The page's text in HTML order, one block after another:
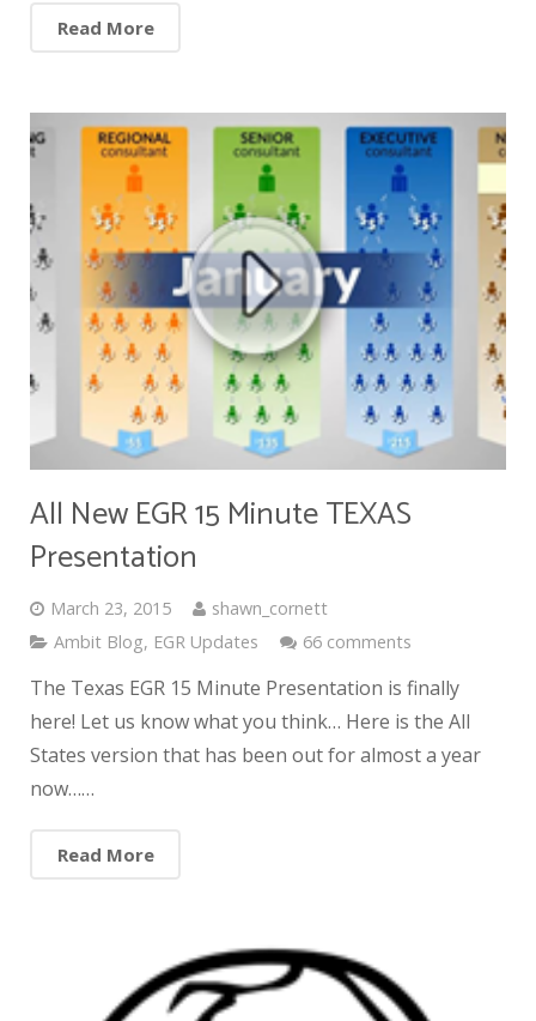
Read More
All New EGR 15 Minute TEXAS
Presentation
March 23, 2015
shawn_cornett
Ambit Blog, EGR Updates 66 comments
The Texas EGR 15 Minute Presentation is finally
here! Let us know what you think… Here is the All
States version that has been out for almost a year
now……
Read More